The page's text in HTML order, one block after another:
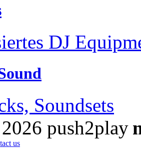
DJ
Soundsets
push2play
us